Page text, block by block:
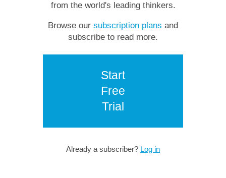
from the world's leading thinkers.
Browse our subscription plans and
subscribe to read more.
Start
Free
Trial
Already a subscriber? Log in